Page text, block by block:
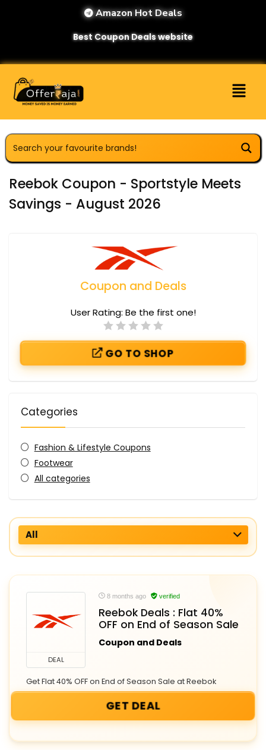
Amazon Hot Deals
Best Coupon Deals website
Reebok Coupon - Sportstyle Meets
Savings - August 2026
Coupon and Deals
User Rating: Be the first one!
GO TO SHOP
Categories
Fashion & Lifestyle Coupons
Footwear
All categories
All
DEAL
8 months ago verified
Reebok Deals : Flat 40%
OFF on End of Season Sale
Coupon and Deals
Get Flat 40% OFF on End of Season Sale at Reebok
GET DEAL